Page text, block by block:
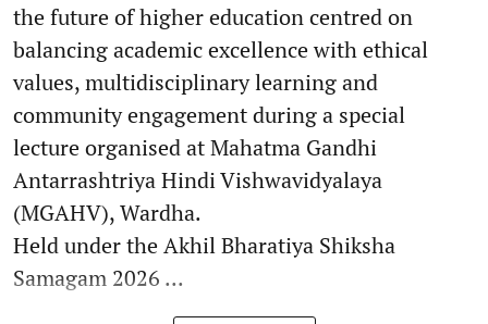
the future of higher education centred on
balancing academic excellence with ethical
values, multidisciplinary learning and
community engagement during a special
lecture organised at Mahatma Gandhi
Antarrashtriya Hindi Vishwavidyalaya
(MGAHV), Wardha.
Held under the Akhil Bharatiya Shiksha
Samagam 2026 ...